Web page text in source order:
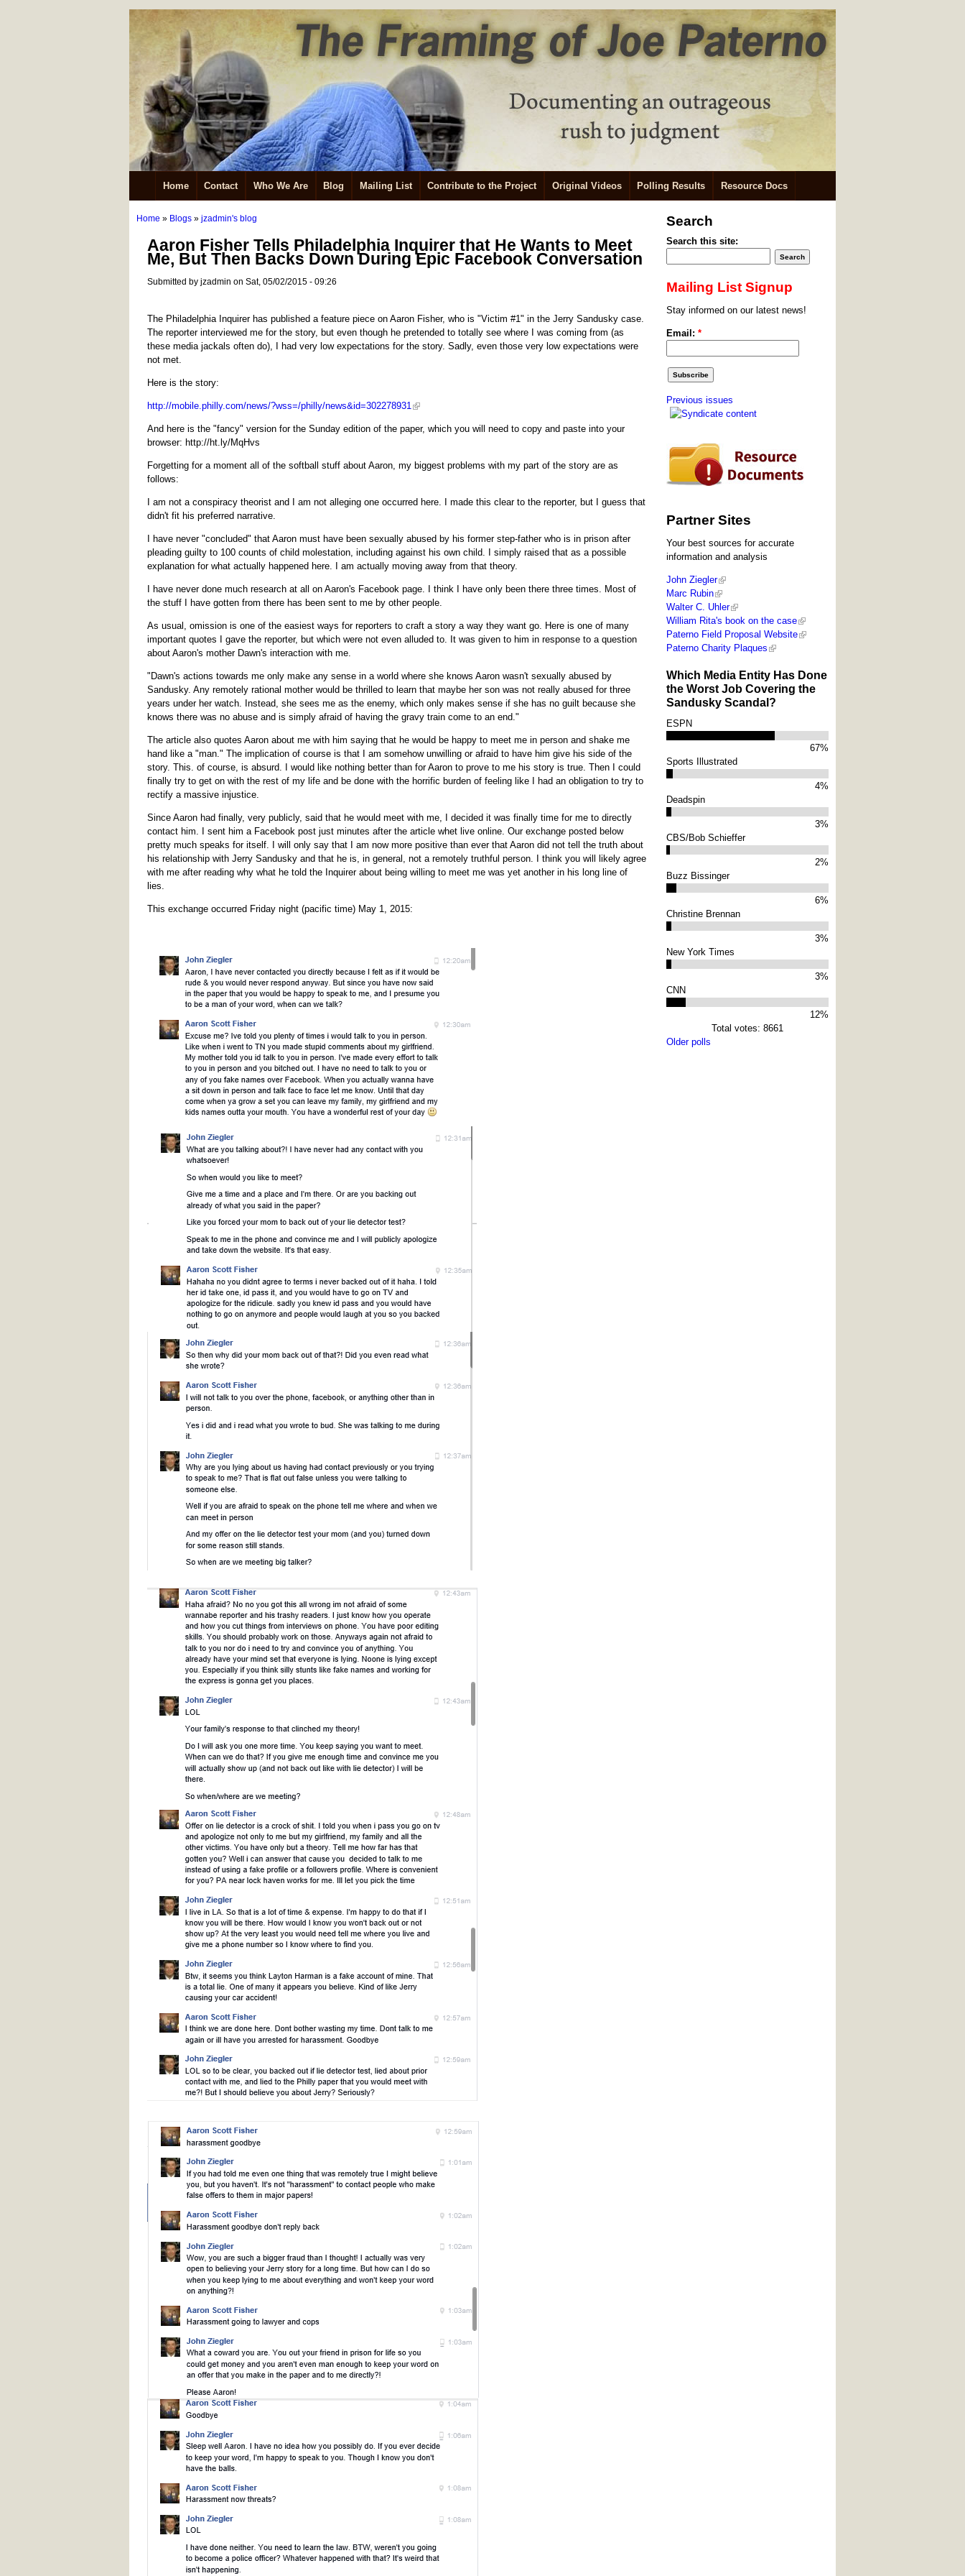
Home Contact Who We Are Blog Mailing List Contribute to the Project Original Videos Polling Results Resource Docs
Home » Blogs » jzadmin's blog
Aaron Fisher Tells Philadelphia Inquirer that He Wants to Meet
Me, But Then Backs Down During Epic Facebook Conversation
Submitted by jzadmin on Sat, 05/02/2015 - 09:26
The Philadelphia Inquirer has published a feature piece on Aaron Fisher, who is "Victim #1" in the Jerry Sandusky case.
The reporter interviewed me for the story, but even though he pretended to totally see where I was coming from (as
these media jackals often do), I had very low expectations for the story. Sadly, even those very low expectations were
not met.
Here is the story:
http://mobile.philly.com/news/?wss=/philly/news&id=302278931
And here is the "fancy" version for the Sunday edition of the paper, which you will need to copy and paste into your
browser: http://ht.ly/MqHvs
Forgetting for a moment all of the softball stuff about Aaron, my biggest problems with my part of the story are as
follows:
I am not a conspiracy theorist and I am not alleging one occurred here. I made this clear to the reporter, but I guess that
didn't fit his preferred narrative.
I have never "concluded" that Aaron must have been sexually abused by his former step-father who is in prison after
pleading guilty to 100 counts of child molestation, including against his own child. I simply raised that as a possible
explanation for what actually happened here. I am actually moving away from that theory.
I have never done much research at all on Aaron's Facebook page. I think I have only been there three times. Most of
the stuff I have gotten from there has been sent to me by other people.
As usual, omission is one of the easiest ways for reporters to craft a story a way they want go. Here is one of many
important quotes I gave the reporter, but which were not even alluded to. It was given to him in response to a question
about Aaron's mother Dawn's interaction with me.
"Dawn's actions towards me only make any sense in a world where she knows Aaron wasn't sexually abused by
Sandusky. Any remotely rational mother would be thrilled to learn that maybe her son was not really abused for three
years under her watch. Instead, she sees me as the enemy, which only makes sense if she has no guilt because she
knows there was no abuse and is simply afraid of having the gravy train come to an end."
The article also quotes Aaron about me with him saying that he would be happy to meet me in person and shake me
hand like a "man." The implication of course is that I am somehow unwilling or afraid to have him give his side of the
story. This. of course, is absurd. I would like nothing better than for Aaron to prove to me his story is true. Then I could
finally try to get on with the rest of my life and be done with the horrific burden of feeling like I had an obligation to try to
rectify a massive injustice.
Since Aaron had finally, very publicly, said that he would meet with me, I decided it was finally time for me to directly
contact him. I sent him a Facebook post just minutes after the article whet live online. Our exchange posted below
pretty much speaks for itself. I will only say that I am now more positive than ever that Aaron did not tell the truth about
his relationship with Jerry Sandusky and that he is, in general, not a remotely truthful person. I think you will likely agree
with me after reading why what he told the Inquirer about being willing to meet me was yet another in his long line of
lies.
This exchange occurred Friday night (pacific time) May 1, 2015:
Search
Search this site:
Mailing List Signup
Stay informed on our latest news!
Email: *
Previous issues
Partner Sites
Your best sources for accurate
information and analysis
John Ziegler
Marc Rubin
Walter C. Uhler
William Rita's book on the case
Paterno Field Proposal Website
Paterno Charity Plaques
Which Media Entity Has Done
the Worst Job Covering the
Sandusky Scandal?
ESPN
67%
Sports Illustrated
4%
Deadspin
3%
CBS/Bob Schieffer
2%
Buzz Bissinger
6%
Christine Brennan
3%
New York Times
3%
CNN
12%
Total votes: 8661
Older polls